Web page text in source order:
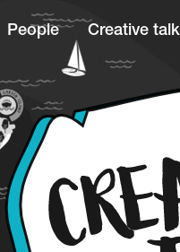
People Creative talk